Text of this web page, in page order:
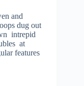
and
dug out
intrepid
at
features